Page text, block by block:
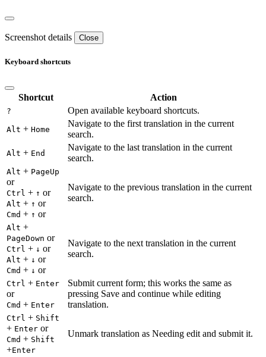
Screenshot details Close
Keyboard shortcuts
Shortcut Action
? Open available keyboard shortcuts.
Alt + Home
Navigate to the first translation in the current
search.
Alt + End
Navigate to the last translation in the current
search.
Alt + PageUp
or
Ctrl + ↑ or
Alt + ↑ or
Cmd + ↑ or
Navigate to the previous translation in the current
search.
Alt +
PageDown or
Ctrl + ↓ or
Alt + ↓ or
Cmd + ↓ or
Navigate to the next translation in the current
search.
Ctrl + Enter
or
Cmd + Enter
Submit current form; this works the same as
pressing Save and continue while editing
translation.
Ctrl + Shift
+ Enter or
Cmd + Shift
+Enter
Unmark translation as Needing edit and submit it.